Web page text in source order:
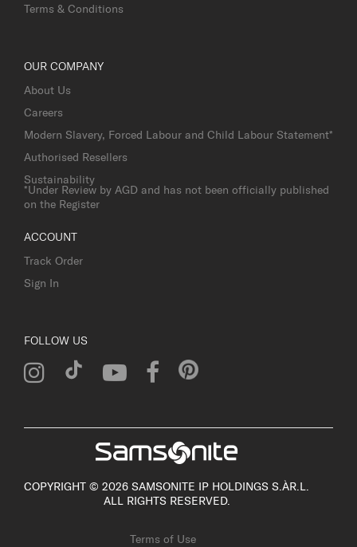
Terms & Conditions
OUR COMPANY
About Us
Careers
Modern Slavery, Forced Labour and Child Labour Statement*
Authorised Resellers
Sustainability
*Under Review by AGD and has not been officially published
on the Register
ACCOUNT
Track Order
Sign In
FOLLOW US
COPYRIGHT © 2026 SAMSONITE IP HOLDINGS S.ÀR.L.
ALL RIGHTS RESERVED.
Terms of Use